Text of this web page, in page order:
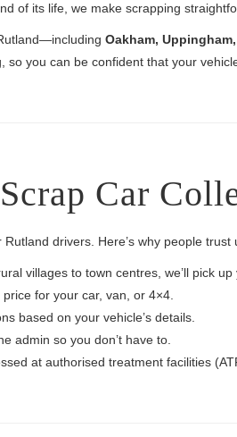
of its life, we make scrapping
Oakham,
you can be confident that your
Car
drivers. Here’s why people trust
villages to town centres, we’ll pick up
for your car, van, or 4×4.
based on your vehicle’s details.
admin so you don’t have to.
at authorised treatment facilities